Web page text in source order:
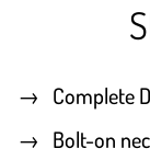
Complete
Bolt-on